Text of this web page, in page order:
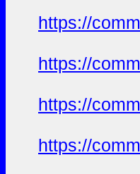
https://
https://
https://
https://